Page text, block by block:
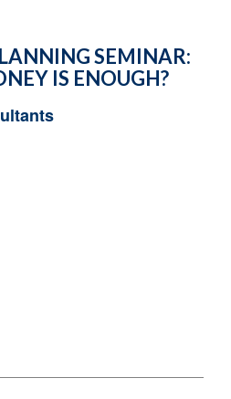
SEMINAR:
IS ENOUGH?